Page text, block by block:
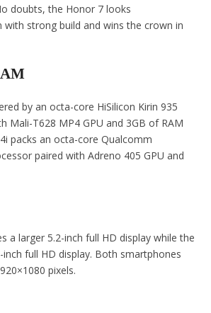
doubts, the Honor 7 looks
with strong build and wins the crown in
by an octa-core HiSilicon Kirin 935
Mali-T628 MP4 GPU and 3GB of RAM
packs an octa-core Qualcomm
paired with Adreno 405 GPU and
a larger 5.2-inch full HD display while the
full HD display. Both smartphones
pixels.